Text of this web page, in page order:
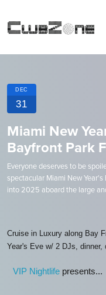
DEC
31
Miami New
Bayfront Park
Everyone deserves to be
spectacular Miami New
into 2025 aboard the large
Cruise in Luxury along Bay
Year's Eve w/ 2 DJs, dinner,
VIP Nightlife presents...